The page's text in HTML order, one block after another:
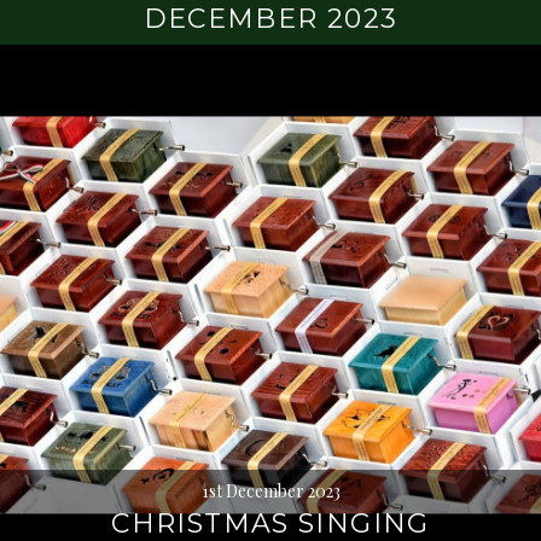
DECEMBER 2023
1st December 2023
CHRISTMAS SINGING